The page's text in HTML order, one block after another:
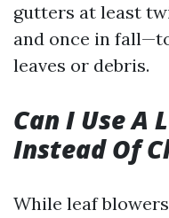
gutters at least
and once in
leaves or debris.
Can I Use A
Instead Of
While leaf